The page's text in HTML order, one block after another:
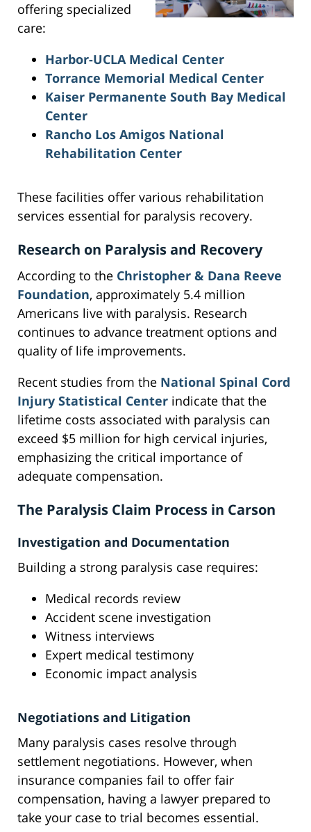
offering specialized
care:
Harbor-UCLA Medical Center
Torrance Memorial Medical Center
Kaiser Permanente South Bay Medical
Center
Rancho Los Amigos National
Rehabilitation Center
These facilities offer various rehabilitation
services essential for paralysis recovery.
Research on Paralysis and Recovery
According to the Christopher & Dana Reeve
Foundation, approximately 5.4 million
Americans live with paralysis. Research
continues to advance treatment options and
quality of life improvements.
Recent studies from the National Spinal Cord
Injury Statistical Center indicate that the
lifetime costs associated with paralysis can
exceed $5 million for high cervical injuries,
emphasizing the critical importance of
adequate compensation.
The Paralysis Claim Process in Carson
Investigation and Documentation
Building a strong paralysis case requires:
Medical records review
Accident scene investigation
Witness interviews
Expert medical testimony
Economic impact analysis
Negotiations and Litigation
Many paralysis cases resolve through
settlement negotiations. However, when
insurance companies fail to offer fair
compensation, having a lawyer prepared to
take your case to trial becomes essential.